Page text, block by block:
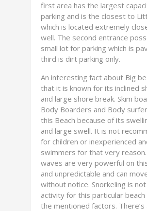
first area has the largest
parking and is the closest to
which is located extremely
well. The second entrance
small lot for parking which is
third is dirt parking only.
An interesting fact about Big
that it is known for its inclined
and large shore break. Skim
Body Boarders and Body
this Beach because of its
and large swell. It is not
for children or inexperienced
swimmers for that very
waves are very powerful on
and unpredictable and can
without notice. Snorkeling is not
activity for this particular
the mentioned factors.